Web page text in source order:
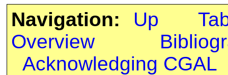
Navigation: Up
Overview
Acknowledging CGAL